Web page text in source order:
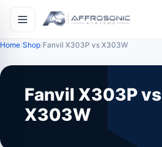
Home Shop Fanvil X303P vs X303W
Fanvil X303P vs
X303W